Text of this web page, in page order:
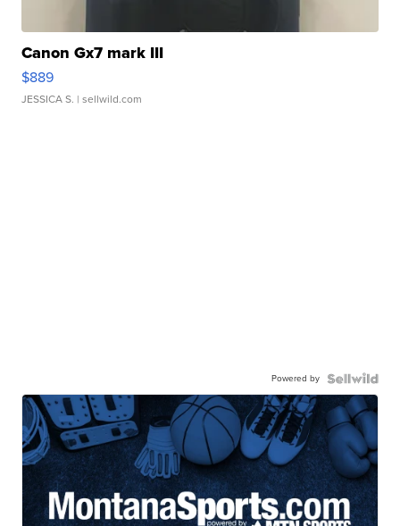
Canon Gx7 mark III
$889
JESSICA S. | sellwild.com
Powered by